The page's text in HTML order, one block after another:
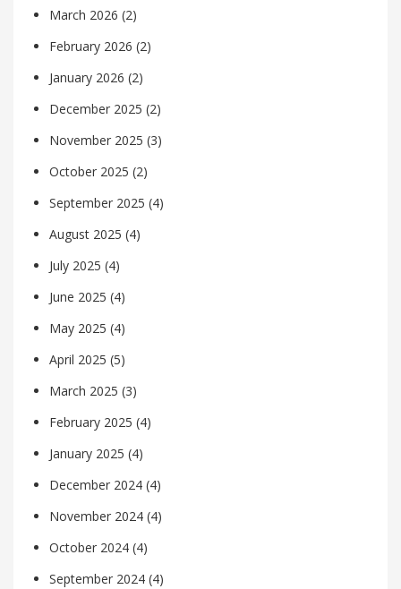
March 2026 (2)
February 2026 (2)
January 2026 (2)
December 2025 (2)
November 2025 (3)
October 2025 (2)
September 2025 (4)
August 2025 (4)
July 2025 (4)
June 2025 (4)
May 2025 (4)
April 2025 (5)
March 2025 (3)
February 2025 (4)
January 2025 (4)
December 2024 (4)
November 2024 (4)
October 2024 (4)
September 2024 (4)